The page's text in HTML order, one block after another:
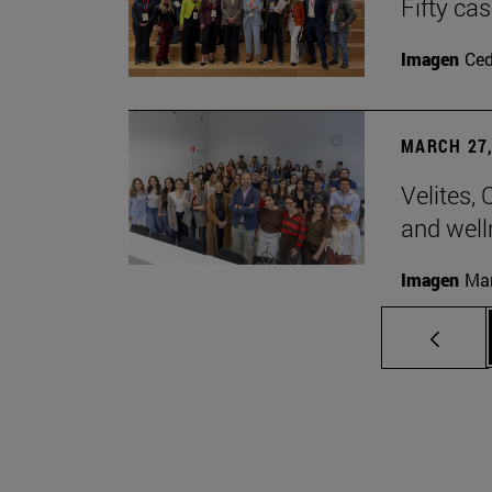
Fifty
Imagen
MARCH
Velites,
and
Imagen